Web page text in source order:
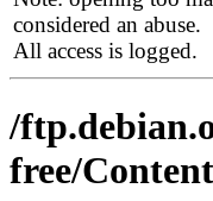
considered an abuse.
All access is logged.
/
free/